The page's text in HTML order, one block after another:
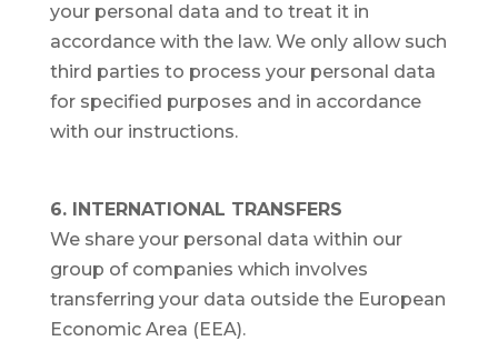
your personal data and to treat it in
accordance with the law. We only allow such
third parties to process your personal data
for specified purposes and in accordance
with our instructions.
6. INTERNATIONAL TRANSFERS
We share your personal data within our
group of companies which involves
transferring your data outside the European
Economic Area (EEA).